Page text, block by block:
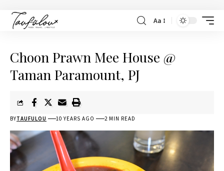
Aa
Choon Prawn Mee House @
Taman Paramount, PJ
BYTAUFULOU 10 YEARS AGO 2 MIN READ